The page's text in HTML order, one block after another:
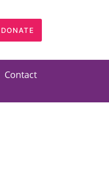
DONATE
Contact